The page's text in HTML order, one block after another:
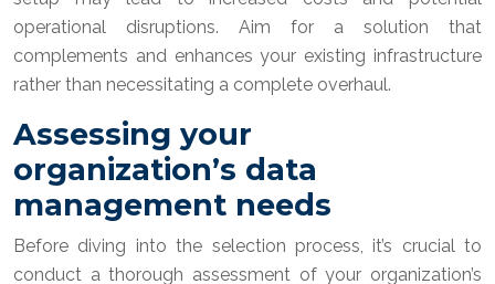
operational disruptions. Aim for a solution that
complements and enhances your existing infrastructure
rather than necessitating a complete overhaul.
Assessing your
organization’s data
management needs
Before diving into the selection process, it’s crucial to
conduct a thorough assessment of your organization’s